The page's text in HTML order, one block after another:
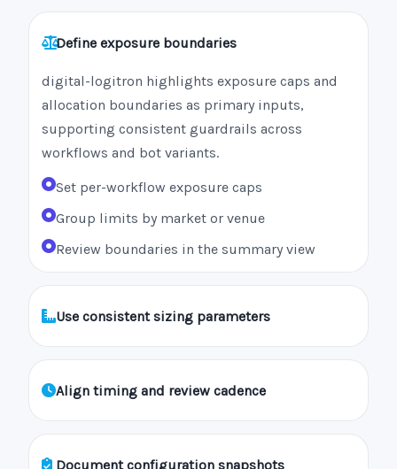
Define exposure boundaries
digital-logitron highlights exposure caps and
allocation boundaries as primary inputs,
supporting consistent guardrails across
workflows and bot variants.
Set per-workflow exposure caps
Group limits by market or venue
Review boundaries in the summary view
Use consistent sizing parameters
Align timing and review cadence
Document configuration snapshots